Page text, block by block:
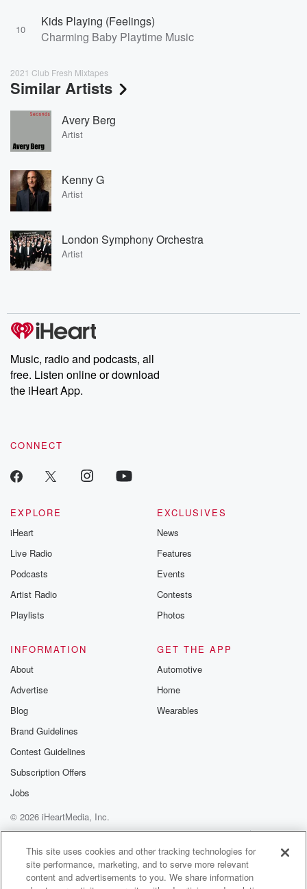
10
Kids Playing (Feelings)
Charming Baby Playtime Music
2021 Club Fresh Mixtapes
Similar Artists
Avery Berg
Artist
Kenny G
Artist
London Symphony Orchestra
Artist
Music, radio and podcasts, all
free. Listen online or download
the iHeart App.
CONNECT
EXPLORE
iHeart
Live Radio
Podcasts
Artist Radio
Playlists
EXCLUSIVES
News
Features
Events
Contests
Photos
INFORMATION
About
Advertise
Blog
Brand Guidelines
Contest Guidelines
Subscription Offers
Jobs
GET THE APP
Automotive
Home
Wearables
© 2026 iHeartMedia, Inc.
Help
Privacy Policy
Your Privacy Choices
Terms of Use
AdChoices
This site uses cookies and other tracking technologies for
site performance, marketing, and to serve more relevant
content and advertisements to you. We share information